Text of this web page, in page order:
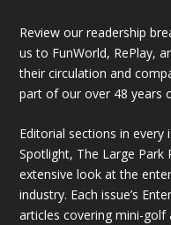
Review our readership
us to FunWorld, RePlay,
their circulation and
part of our over 48 years
Editorial sections in every
Spotlight, The Large
extensive look at the
industry. Each issue’s
articles covering mini-